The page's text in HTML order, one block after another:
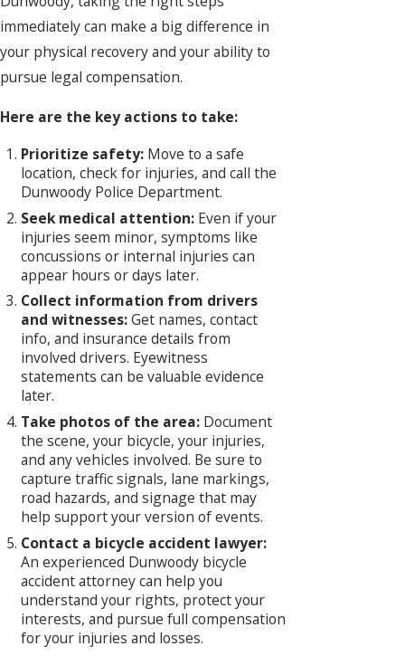
immediately can make a big difference in
your physical recovery and your ability to
pursue legal compensation.
Here are the key actions to take:
Prioritize safety: Move to a safe
location, check for injuries, and call the
Dunwoody Police Department.
Seek medical attention: Even if your
injuries seem minor, symptoms like
concussions or internal injuries can
appear hours or days later.
Collect information from drivers
and witnesses:Get names, contact
info, and insurance details from
involved drivers. Eyewitness
statements can be valuable evidence
later.
Take photos of the area: Document
the scene, your bicycle, your injuries,
and any vehicles involved. Be sure to
capture traffic signals, lane markings,
road hazards, and signage that may
help support your version of events.
Contact a bicycle accident lawyer:
An experienced Dunwoody bicycle
accident attorney can help you
understand your rights, protect your
interests, and pursue full compensation
for your injuries and losses.